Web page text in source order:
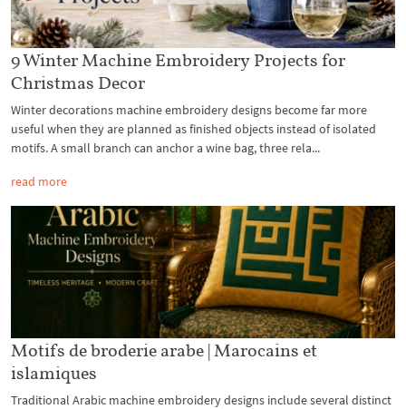
9 Winter Machine Embroidery Projects for
Christmas Decor
Winter decorations machine embroidery designs become far more
useful when they are planned as finished objects instead of isolated
motifs. A small branch can anchor a wine bag, three rela...
read more
Motifs de broderie arabe | Marocains et
islamiques
Traditional Arabic machine embroidery designs include several distinct